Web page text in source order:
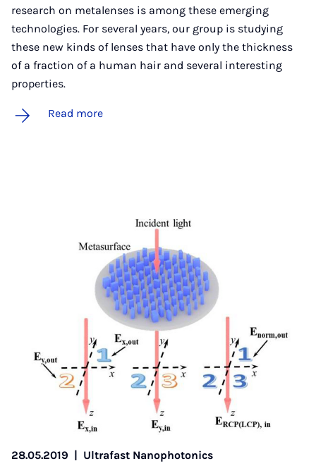
research on metalenses is among these emerging
technologies. For several years, our group is studying
these new kinds of lenses that have only the thickness
of a fraction of a human hair and several interesting
properties.
Read more
28.05.2019 | Ultrafast Nanophotonics